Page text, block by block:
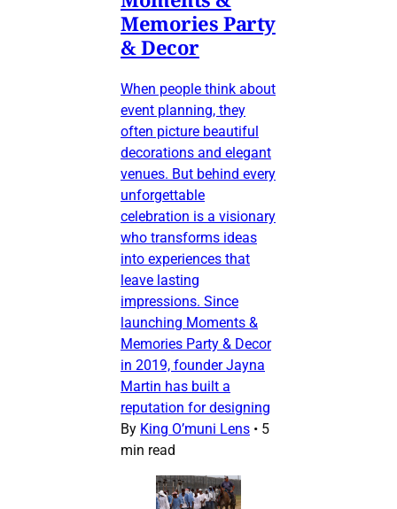
Memories Party
& Decor
When people think about
event planning, they
often picture beautiful
decorations and elegant
venues. But behind every
unforgettable
celebration is a visionary
who transforms ideas
into experiences that
leave lasting
impressions. Since
launching Moments &
Memories Party & Decor
in 2019, founder Jayna
Martin has built a
reputation for designing
By King O’muni Lens • 5
min read